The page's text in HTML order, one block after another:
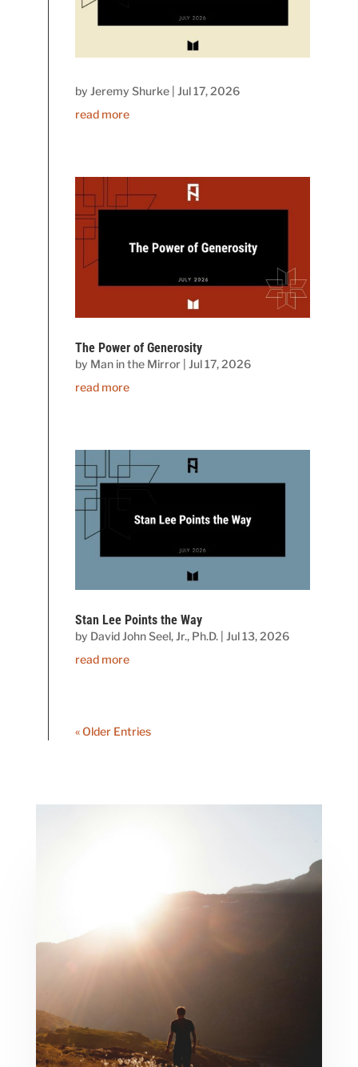
byJeremy Shurke |Jul 17, 2026
read more
The Power of Generosity
by Man in the Mirror |Jul 17, 2026
read more
Stan Lee Points the Way
by David John Seel, Jr., Ph.D. |Jul 13, 2026
read more
« Older Entries